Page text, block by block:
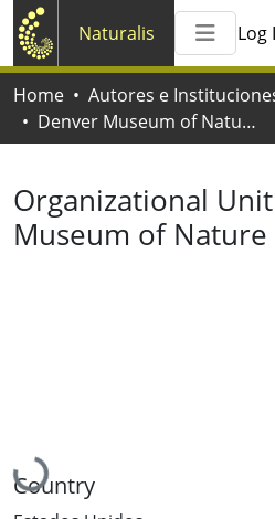
Naturalis
Log
Home Autores e
Denver Museum of Nature and Science
Organizational
Museum of Nature
Loading...
Country